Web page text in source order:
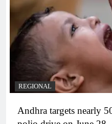
REGIONAL
Andhra targets nearly